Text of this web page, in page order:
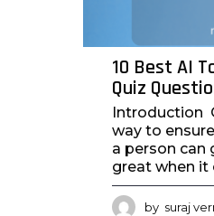
10 Best AI
Quiz
Introduction
way to
a person can
great when it
by suraj